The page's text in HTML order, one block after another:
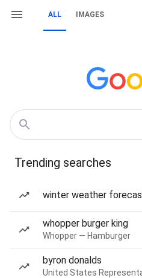
ALL IMAGES
Trending searches
winter weather
whopper burger king
Whopper — Hamburger
byron donalds
United States